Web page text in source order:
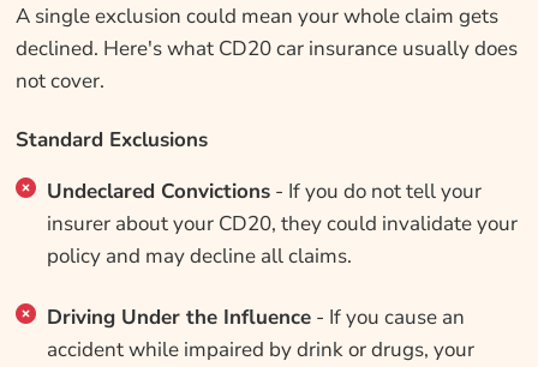
A single exclusion could mean your whole claim gets
declined. Here's what CD20 car insurance usually does
not cover.
Standard Exclusions
Undeclared Convictions- If you do not tell your
insurer about your CD20, they could invalidate your
policy and may decline all claims.
Driving Under the Influence- If you cause an
accident while impaired by drink or drugs, your